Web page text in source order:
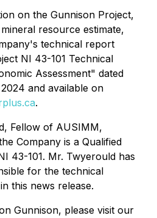
on the Gunnison Project,
resource estimate,
technical report
NI 43-101 Technical
Assessment" dated
and available on
.
Fellow of AUSIMM,
Company is a Qualified
43-101. Mr. Twyerould has
for the technical
this news release.
Gunnison, please visit our